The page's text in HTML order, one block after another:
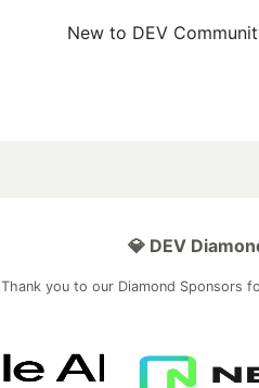
New to DEV
💎 DEV
Thank you to our Diamond Sponsors